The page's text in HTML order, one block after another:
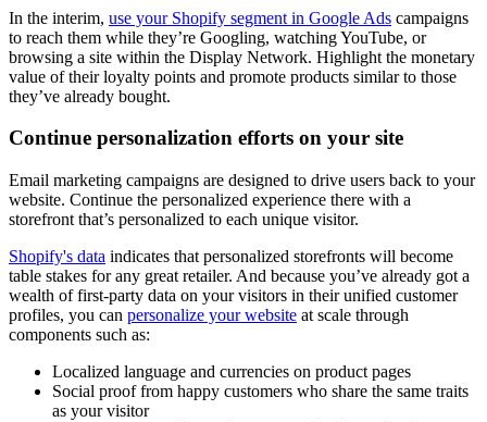
In the interim, use your Shopify segment in Google Ads campaigns
to reach them while they’re Googling, watching YouTube, or
browsing a site within the Display Network. Highlight the monetary
value of their loyalty points and promote products similar to those
they’ve already bought.
Continue personalization efforts on your site
Email marketing campaigns are designed to drive users back to your
website. Continue the personalized experience there with a
storefront that’s personalized to each unique visitor.
Shopify's data indicates that personalized storefronts will become
table stakes for any great retailer. And because you’ve already got a
wealth of first-party data on your visitors in their unified customer
profiles, you can personalize your website at scale through
components such as:
Localized language and currencies on product pages
Social proof from happy customers who share the same traits
as your visitor